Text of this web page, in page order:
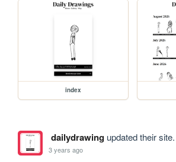
index
dailydrawingupdated their site.
3 years ago